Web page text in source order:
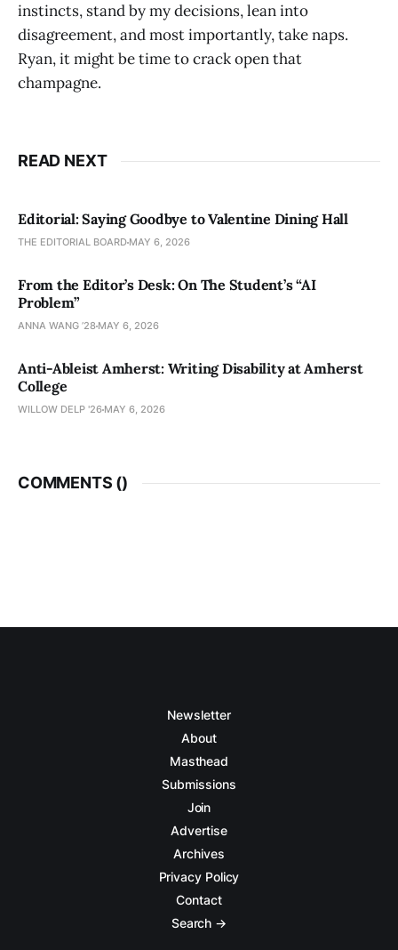
instincts, stand by my decisions, lean into
disagreement, and most importantly, take naps.
Ryan, it might be time to crack open that
champagne.
READ NEXT
Editorial: Saying Goodbye to Valentine Dining Hall
THE EDITORIAL BOARD MAY 6, 2026
From the Editor’s Desk: On The Student’s “AI
Problem”
ANNA WANG ’28 MAY 6, 2026
Anti-Ableist Amherst: Writing Disability at Amherst
College
WILLOW DELP '26 MAY 6, 2026
COMMENTS ()
Newsletter
About
Masthead
Submissions
Join
Advertise
Archives
Privacy Policy
Contact
Search →